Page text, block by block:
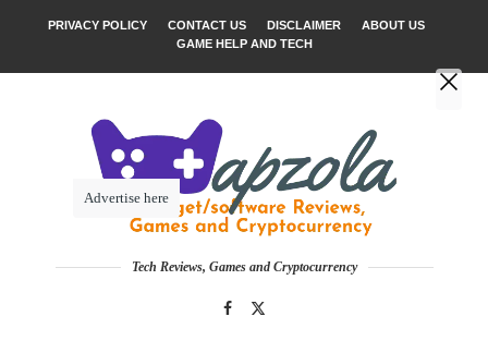
PRIVACY POLICY CONTACT US DISCLAIMER
ABOUT US
GAME HELP AND TECH
Tech Reviews, Games and Cryptocurrency
Advertise here